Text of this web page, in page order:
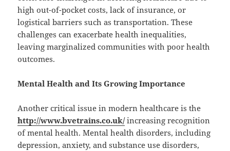
high out-of-pocket costs, lack of insurance, or
logistical barriers such as transportation. These
challenges can exacerbate health inequalities,
leaving marginalized communities with poor health
outcomes.
Mental Health and Its Growing Importance
Another critical issue in modern healthcare is the
http://www.bvetrains.co.uk/increasing recognition
of mental health. Mental health disorders, including
depression, anxiety, and substance use disorders,